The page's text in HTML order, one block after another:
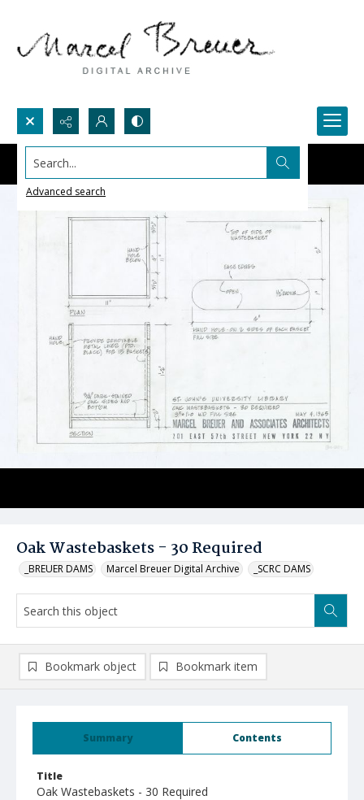
Search...
Advanced search
Oak Wastebaskets - 30 Required
_BREUER DAMS Marcel Breuer Digital Archive _SCRC DAMS
Summary Contents
Title
Oak Wastebaskets - 30 Required
Bookmark object Bookmark item